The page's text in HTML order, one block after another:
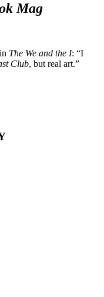
Mag
The We and the I: “I
Club, but real art.”